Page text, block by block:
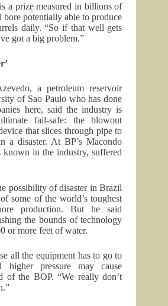
a prize measured in billions of
potentially able to produce
daily. “So if that well gets
got a big problem.”
a petroleum reservoir
of Sao Paulo who has done
here, said the industry is
fail-safe: the blowout
that slices through pipe to
a disaster. At BP’s Macondo
in the industry, suffered
possibility of disaster in Brazil
some of the world’s toughest
production. But he said
the bounds of technology
or more feet of water.
all the equipment has to go to
higher pressure may cause
of the BOP. “We really don’t